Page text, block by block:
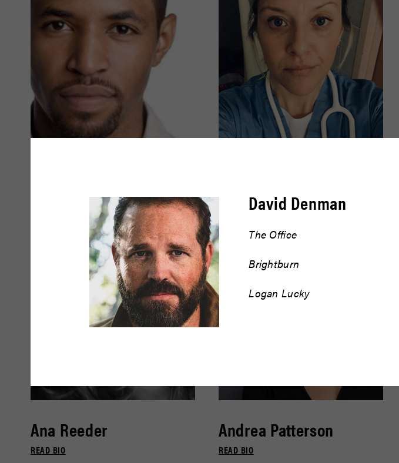
READ BIO
Ana Reeder
READ BIO
Andrea Patterson
READ BIO
David Denman
The Office
Brightburn
Logan Lucky